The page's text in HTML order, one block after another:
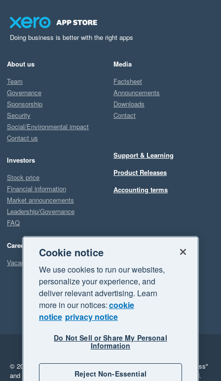
Doing business is better with the right apps
About us
Team
Governance
Sponsorship
Security
Social/Environmental impact
Contact us
Investors
Stock price
Financial information
Market announcements
Leadership/Governance
FAQ
Careers
Vacancies
Media
Factsheet
Announcements
Downloads
Contact
Support & Learning
Product Releases
Accounting terms
Legal
Privacy
© 2026 Xero Limited. All rights reserved. "Xero", "Beautiful business"
and "Your business Supercharged" are trademarks of Xero Limited.
Cookie notice
We use cookies to run our websites,
personalize your experience, and
deliver relevant advertising. Learn
more in our notices:cookie
notice privacy notice
Do Not Sell or Share My Personal
Information
Reject Non-Essential